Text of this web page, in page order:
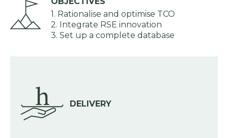
1. Rationalise and optimise TCO
2. Integrate RSE innovation
3. Set up a complete database
DELIVERY